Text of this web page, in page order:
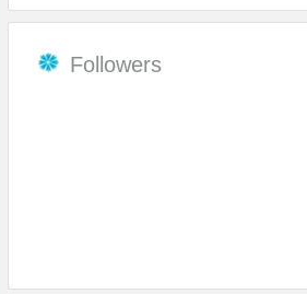
Followers